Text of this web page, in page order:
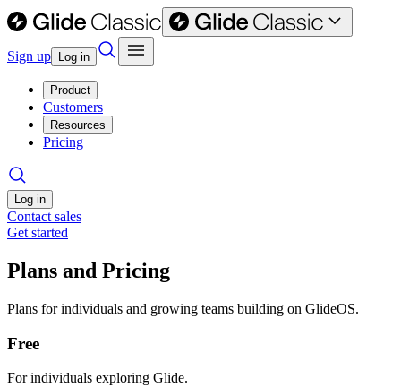
Sign up Log in
Product
Customers
Resources
Pricing
Log in
Contact sales
Get started
Plans and Pricing
Plans for individuals and growing teams building on GlideOS.
Free
For individuals exploring Glide.